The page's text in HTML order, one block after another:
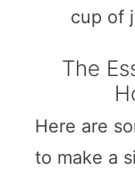
cup of
The
Here are
to make a